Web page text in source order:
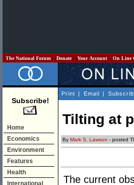
The National Forum Donate Your Account On Line
Subscribe!
Home
Economics
Environment
Features
Health
International
Print | Email |
Tilting at
By Mark S. Lawson - posted
The current